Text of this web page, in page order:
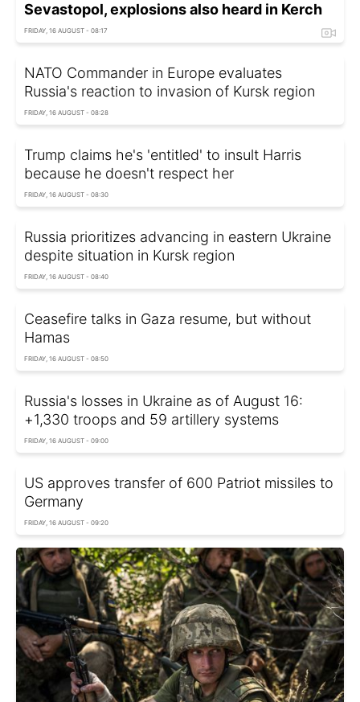
Sevastopol, explosions also heard in Kerch
FRIDAY, 16 AUGUST - 08:17
NATO Commander in Europe evaluates
Russia's reaction to invasion of Kursk region
FRIDAY, 16 AUGUST - 08:28
Trump claims he's 'entitled' to insult Harris
because he doesn't respect her
FRIDAY, 16 AUGUST - 08:30
Russia prioritizes advancing in eastern Ukraine
despite situation in Kursk region
FRIDAY, 16 AUGUST - 08:40
Ceasefire talks in Gaza resume, but without
Hamas
FRIDAY, 16 AUGUST - 08:50
Russia's losses in Ukraine as of August 16:
+1,330 troops and 59 artillery systems
FRIDAY, 16 AUGUST - 09:00
US approves transfer of 600 Patriot missiles to
Germany
FRIDAY, 16 AUGUST - 09:20